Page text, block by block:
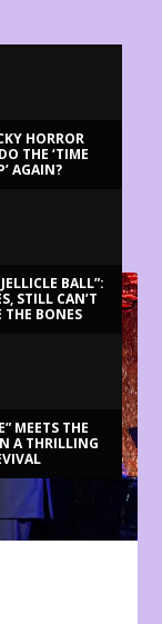
HORROR
THE ‘TIME
AGAIN?
BALL”:
STILL CAN’T
THE BONES
MEETS THE
A THRILLING